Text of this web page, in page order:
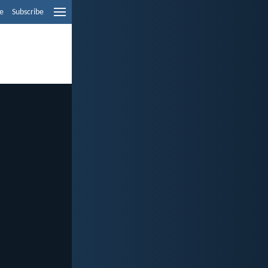
Subscribe